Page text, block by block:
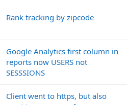
Rank tracking by zipcode
Google Analytics first column in
reports now USERS not
SESSSIONS
Client went to https, but also